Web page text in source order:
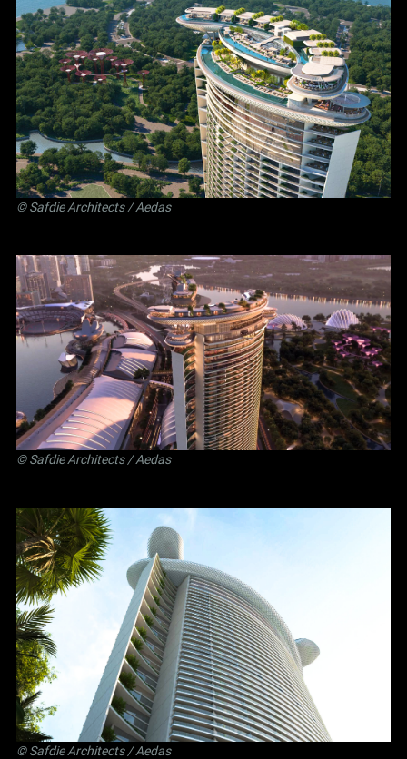
©Safdie Architects/ Aedas
©Safdie Architects/ Aedas
©Safdie Architects/ Aedas